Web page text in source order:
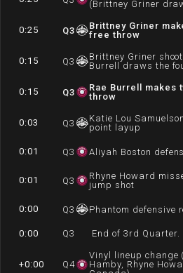
(Brittney Griner
0:25 Q3
Brittney Griner
free throw
0:15 Q3
Brittney Griner
Burrell draws the
0:15 Q3
Rae Burrell makes
throw
0:03 Q3
Katie Lou
point layup
0:01 Q3 Aliyah Boston
0:01 Q3
Rhyne Howard
jump shot
0:00 Q3 Phantom defensive
0:00 Q3 End of 3rd Quarter.
+0:00 Q4
Vinyl lineup change
Hamby, Rhyne